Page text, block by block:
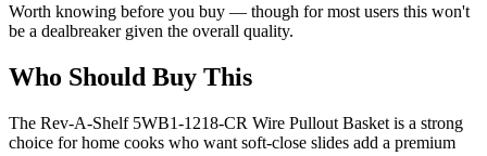
Worth knowing before you buy — though for most users this won't
be a dealbreaker given the overall quality.
Who Should Buy This
The Rev-A-Shelf 5WB1-1218-CR Wire Pullout Basket is a strong
choice for home cooks who want soft-close slides add a premium